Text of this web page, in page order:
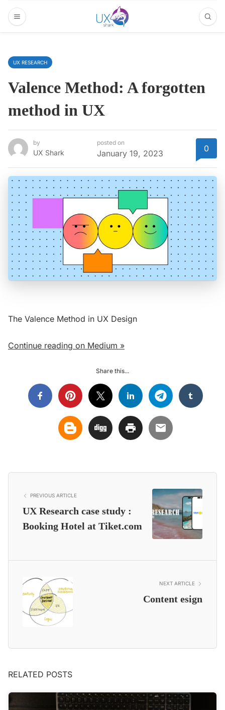
UX RESEARCH
Valence Method: A forgotten
method in UX
by
UX Shark
posted on
January 19, 2023 0
The Valence Method in UX Design
Continue reading on Medium »
Share this...
PREVIOUS ARTICLE
UX Research case study :
Booking Hotel at Tiket.com
NEXT ARTICLE
Content esign
RELATED POSTS